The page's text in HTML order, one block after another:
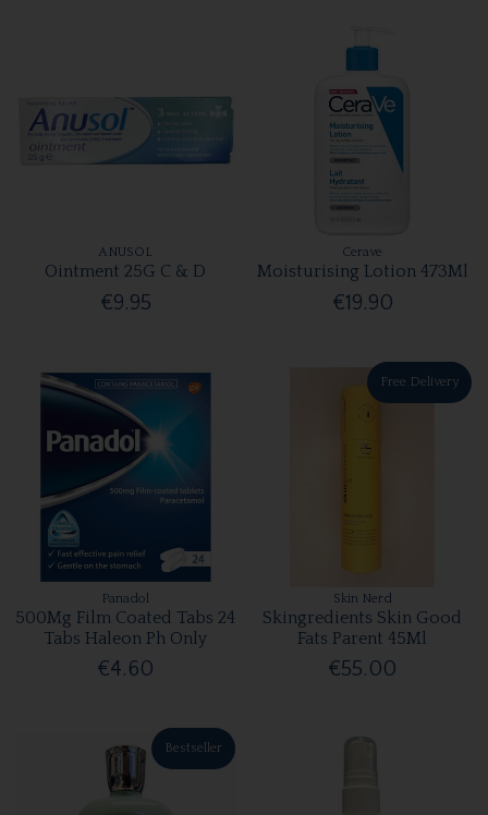
ANUSOL
Ointment 25G C & D
€9.95
Cerave
Moisturising Lotion 473Ml
€19.90
Panadol
500Mg Film Coated Tabs 24
Tabs Haleon Ph Only
€4.60
Free Delivery
Skin Nerd
Skingredients Skin Good
Fats Parent 45Ml
€55.00
Bestseller